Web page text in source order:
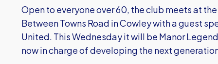
Open to everyone over 60, the club meets at
Between Towns Road in Cowley with a guest
United. This Wednesday it will be Manor
now in charge of developing the next